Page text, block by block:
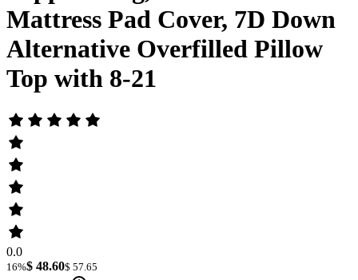
Mattress Pad Cover, 7D Down
Alternative Overfilled Pillow
Top with 8-21
0.0
16%$ 48.60$ 57.65